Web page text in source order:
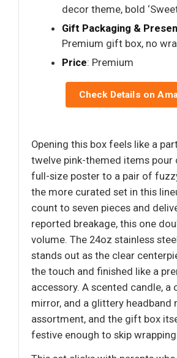
decor theme, bold
Gift Packaging &
Premium gift box, no
Price: Premium
Check Details on
Opening this box feels like a
twelve pink-themed items pour
full-size poster to a pair of
the more curated set in this
count to seven pieces and
reported breakage, this one
volume. The 24oz stainless
stands out as the clear
the touch and finished like a
accessory. A scented candle, a
mirror, and a glittery headband
assortment, and the gift box
festive enough to skip wrapping